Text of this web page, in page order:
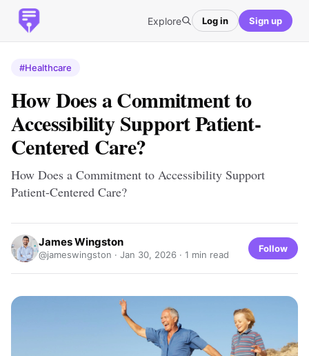
Explore Log in Sign up
#Healthcare
How Does a Commitment to
Accessibility Support Patient-
Centered Care?
How Does a Commitment to Accessibility Support
Patient-Centered Care?
James Wingston
@jameswingston · Jan 30, 2026 · 1 min read
Follow